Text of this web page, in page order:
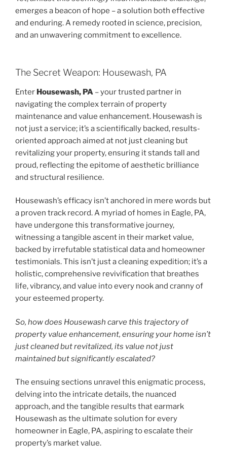
emerges a beacon of hope – a solution both effective
and enduring. A remedy rooted in science, precision,
and an unwavering commitment to excellence.
The Secret Weapon: Housewash, PA
Enter Housewash, PA – your trusted partner in
navigating the complex terrain of property
maintenance and value enhancement. Housewash is
not just a service; it’s a scientifically backed, results-
oriented approach aimed at not just cleaning but
revitalizing your property, ensuring it stands tall and
proud, reflecting the epitome of aesthetic brilliance
and structural resilience.
Housewash’s efficacy isn’t anchored in mere words but
a proven track record. A myriad of homes in Eagle, PA,
have undergone this transformative journey,
witnessing a tangible ascent in their market value,
backed by irrefutable statistical data and homeowner
testimonials. This isn’t just a cleaning expedition; it’s a
holistic, comprehensive revivification that breathes
life, vibrancy, and value into every nook and cranny of
your esteemed property.
So, how does Housewash carve this trajectory of
property value enhancement, ensuring your home isn’t
just cleaned but revitalized, its value not just
maintained but significantly escalated?
The ensuing sections unravel this enigmatic process,
delving into the intricate details, the nuanced
approach, and the tangible results that earmark
Housewash as the ultimate solution for every
homeowner in Eagle, PA, aspiring to escalate their
property’s market value.